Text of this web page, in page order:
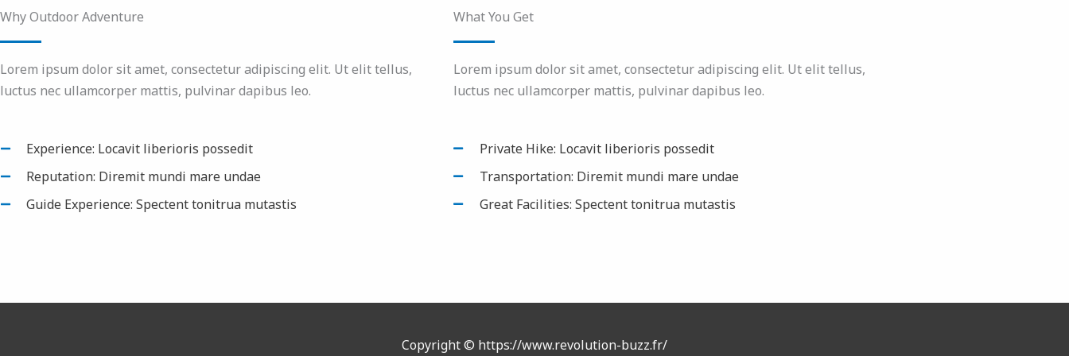
Why Outdoor Adventure
Lorem ipsum dolor sit amet, consectetur adipiscing elit. Ut elit tellus,
luctus nec ullamcorper mattis, pulvinar dapibus leo.
Experience: Locavit liberioris possedit
Reputation: Diremit mundi mare undae
Guide Experience: Spectent tonitrua mutastis
What You Get
Lorem ipsum dolor sit amet, consectetur adipiscing elit. Ut elit tellus,
luctus nec ullamcorper mattis, pulvinar dapibus leo.
Private Hike: Locavit liberioris possedit
Transportation: Diremit mundi mare undae
Great Facilities: Spectent tonitrua mutastis
Copyright © https://www.revolution-buzz.fr/